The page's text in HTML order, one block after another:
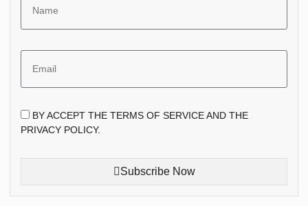
BY ACCEPT THE TERMS OF SERVICE AND THE
PRIVACY POLICY.
Subscribe Now